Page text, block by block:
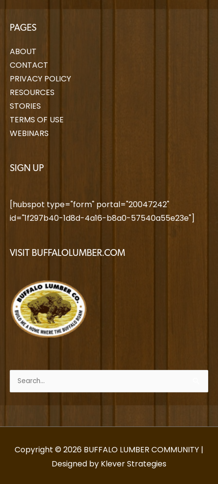
PAGES
ABOUT
CONTACT
PRIVACY POLICY
RESOURCES
STORIES
TERMS OF USE
WEBINARS
SIGN UP
[hubspot type="form" portal="20047242"
id="1f297b40-1d8d-4a16-b8a0-57540a55e23e"]
VISIT BUFFALOLUMBER.COM
Search
for:
Copyright © 2026 BUFFALO LUMBER COMMUNITY |
Designed by Klever Strategies